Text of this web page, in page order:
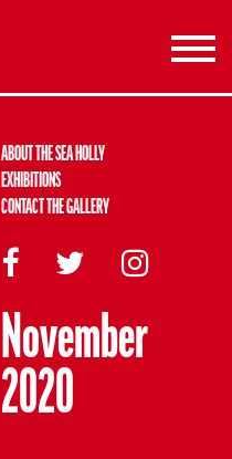
Toggle
ABOUT THE SEA HOLLY
EXHIBITIONS
CONTACT THE GALLERY
November
2020